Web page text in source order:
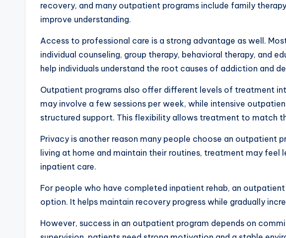
recovery, and many outpatient programs include family
improve understanding.
Access to professional care is a strong advantage as well.
individual counseling, group therapy, behavioral therapy, and
help individuals understand the root causes of addiction and
Outpatient programs also offer different levels of treatment
may involve a few sessions per week, while intensive
structured support. This flexibility allows treatment to match
Privacy is another reason many people choose an outpatient
living at home and maintain their routines, treatment may feel
inpatient care.
For people who have completed inpatient rehab, an
option. It helps maintain recovery progress while gradually
However, success in an outpatient program depends on